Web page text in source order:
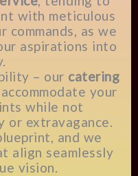
with meticulous
commands, as we
aspirations into
– our catering
your
while not
or extravagance.
and we
align seamlessly
vision.